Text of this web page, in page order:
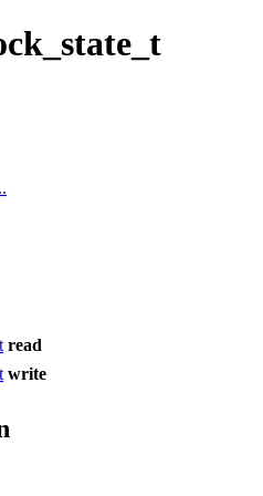
read
write